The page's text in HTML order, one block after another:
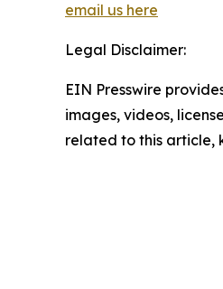
email us here
Legal Disclaimer:
EIN Presswire
images, videos,
related to this article,